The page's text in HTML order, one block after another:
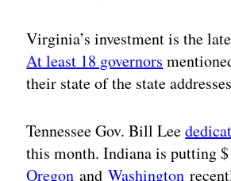
Virginia’s investment is the
At least 18 governors
their state of the state
Tennessee Gov. Bill Lee
this month. Indiana is putting
Oregon andWashington